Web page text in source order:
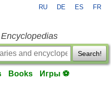
RU DE ES FR
Search!
Books Игры ⚽